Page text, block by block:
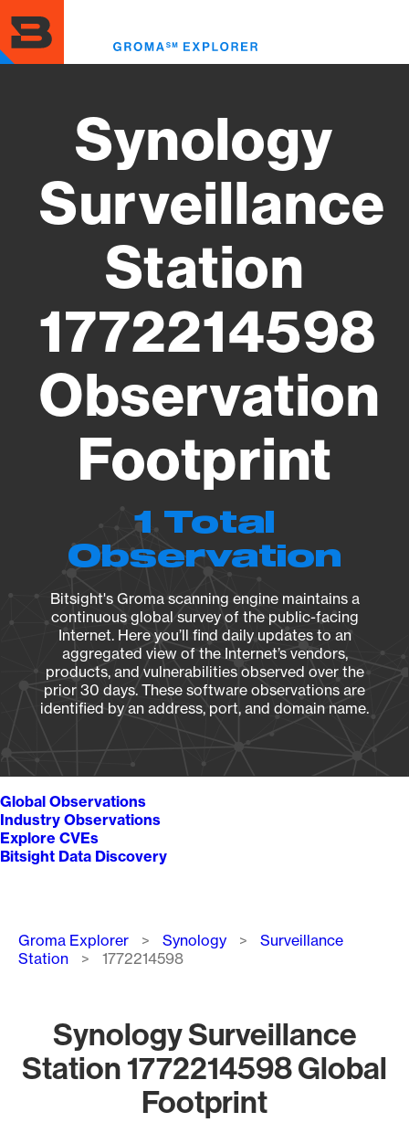
to
main
content
Synology
Surveillance
Station
1772214598
Observation
Footprint
1 Total
Observation
Bitsight's Groma scanning engine maintains a
continuous global survey of the public-facing
Internet. Here you’ll find daily updates to an
aggregated view of the Internet’s vendors,
products, and vulnerabilities observed over the
prior 30 days. These software observations are
identified by an address, port, and domain name.
Global Observations
Industry Observations
Explore CVEs
Bitsight Data Discovery
Breadcrumb
Groma Explorer Synology
Surveillance
Station
1772214598
Synology Surveillance
Station 1772214598 Global
Footprint